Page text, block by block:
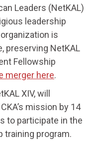
Leaders (NetKAL)
leadership
is
preserving NetKAL
Fellowship
merger here.
XIV, will
mission by 14
to participate in the
training program.